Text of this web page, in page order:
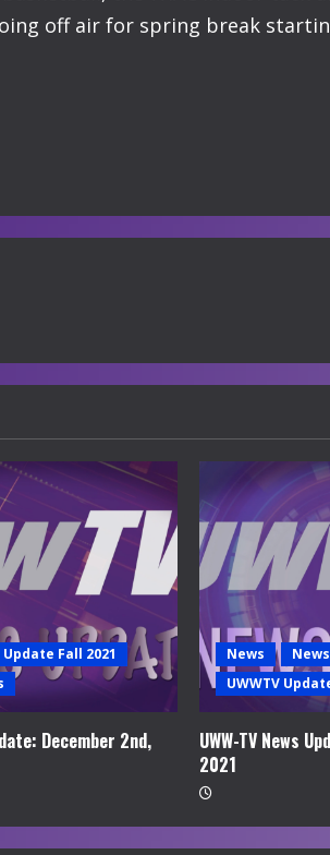
off air for spring break
Fall 2021
December 2nd,
News
UWWTV
UWW-TV News
2021